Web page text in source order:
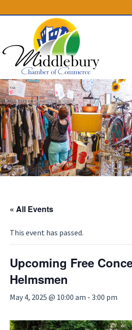
« All Events
This event has passed.
Upcoming Free
Helmsmen
May 4, 2025 @ 10:00 am - 3:00 pm